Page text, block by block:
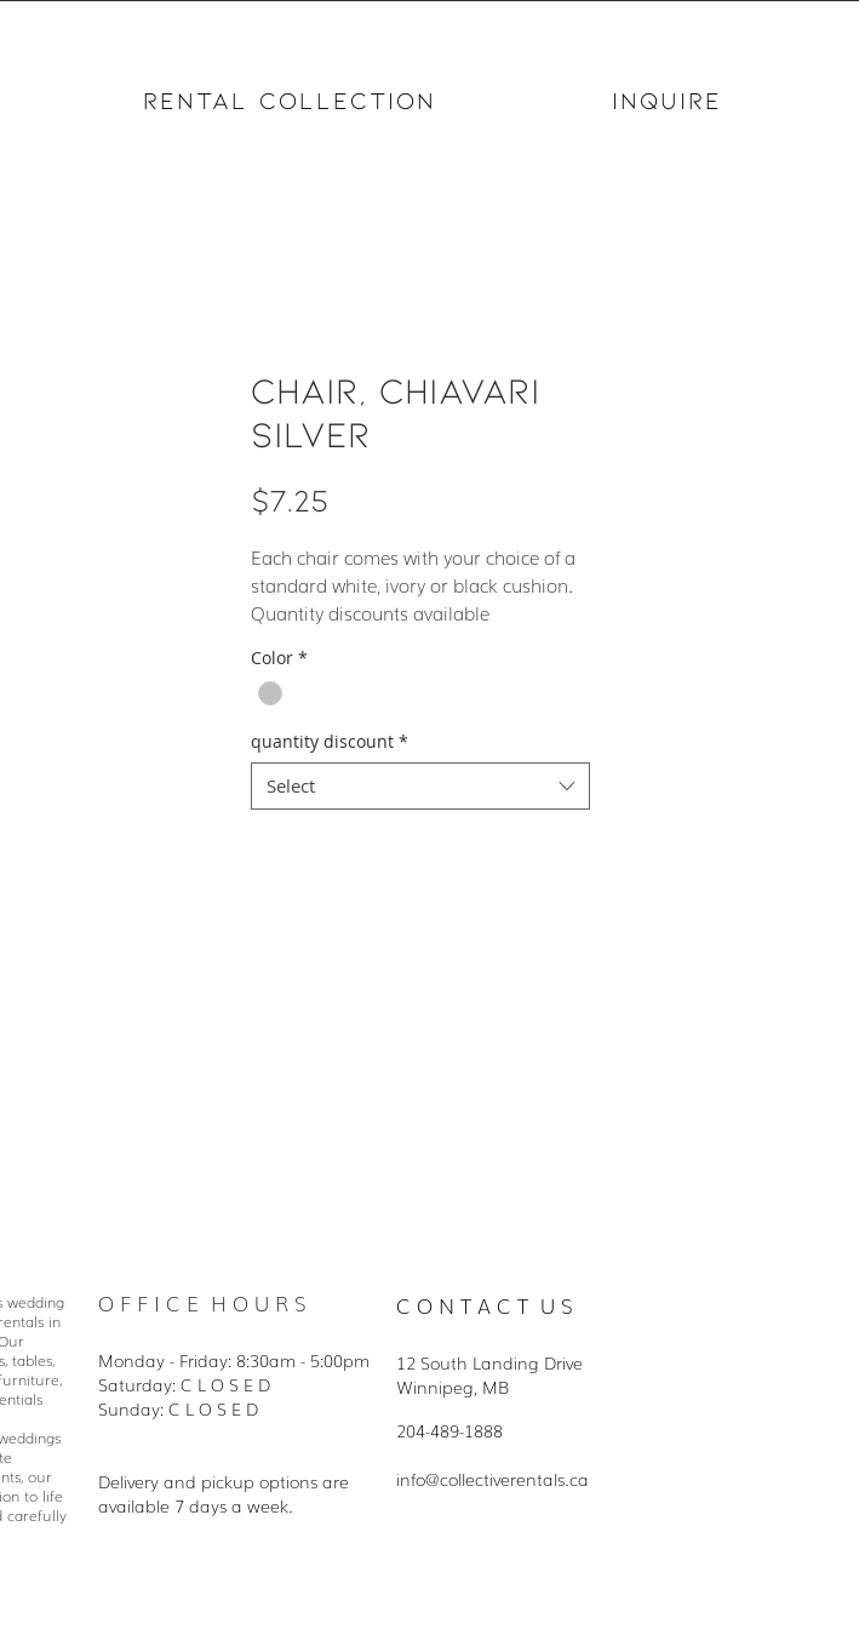
RENTAL COLLECTION INQUIRE
Chair, Chiavari
Silver
$7.25
Each chair comes with your choice of a
standard white, ivory or black cushion.
Quantity discounts available
Color *
quantity discount *
Select
wedding
in
tables,
our
to life
carefully
O F F I C E H O U R S
Monday - Friday: 8:30am - 5:00pm
Saturday: C L O S E D
Sunday: C L O S E D
Delivery and pickup options are
available 7 days a week.
C O N T A C T U S
12 South Landing Drive
Winnipeg, MB
204-489-1888
info@collectiverentals.ca